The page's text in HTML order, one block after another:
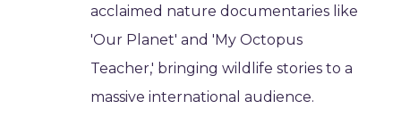
acclaimed nature documentaries like
'Our Planet' and 'My Octopus
Teacher,' bringing wildlife stories to a
massive international audience.